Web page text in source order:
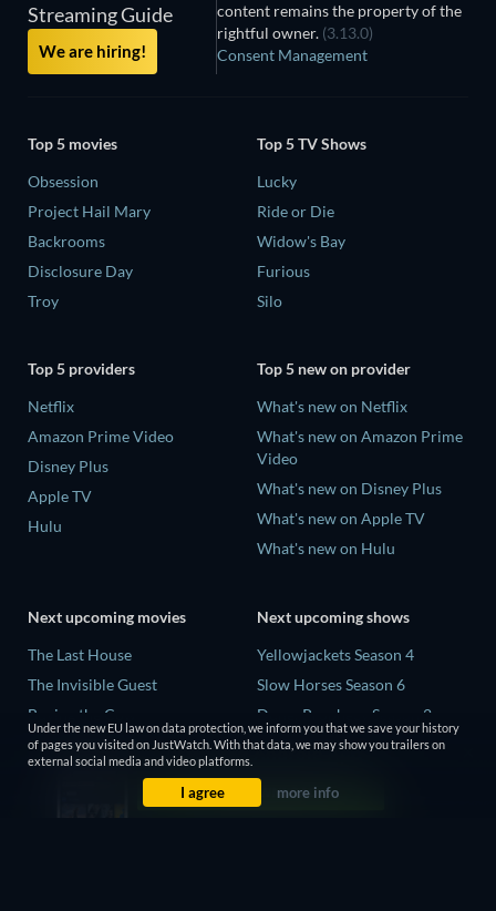
Streaming Guide
We are hiring!
content remains the property of the
rightful owner. (3.13.0)
Consent Management
Top 5 movies
Obsession
Project Hail Mary
Backrooms
Disclosure Day
Troy
Top 5 TV Shows
Lucky
Ride or Die
Widow's Bay
Furious
Silo
Top 5 providers
Netflix
Amazon Prime Video
Disney Plus
Apple TV
Hulu
Top 5 new on provider
What's new on Netflix
What's new on Amazon Prime
Video
What's new on Disney Plus
What's new on Apple TV
What's new on Hulu
Next upcoming movies
The Last House
The Invisible Guest
Buying the Cow
The Last Days of April
The Scratch Movie 2
Next upcoming shows
Yellowjackets Season 4
Slow Horses Season 6
Dune: Prophecy Season 2
The Gentlemen Season 2
Love Is Blind: UK Season 3
Under the new EU law on data protection, we inform you that we save your history
of pages you visited on JustWatch. With that data, we may show you trailers on
external social media and video platforms.
I agree more info